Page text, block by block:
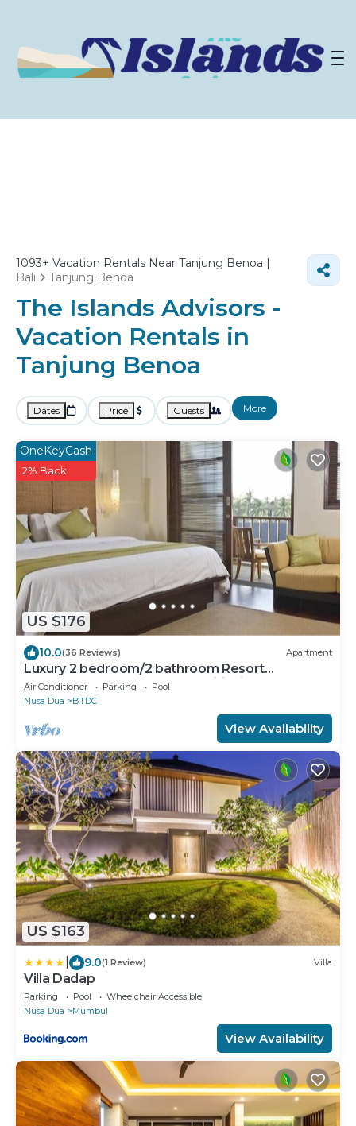
1093+ Vacation Rentals Near Tanjung Benoa |
Bali
Tanjung Benoa
The Islands Advisors -
Vacation Rentals in
Tanjung Benoa
Dates Price Guests More
US $176
OneKeyCash
2% Back
10.0(36 Reviews) Apartment
Luxury 2 bedroom/2 bathroom Resort
Penthouse, beachclub, free wifi+kids club+gym
Air Conditioner Parking
Pool
Nusa Dua
BTDC
View Availability
US $163
9.0(1 Review) Villa
Villa Dadap
Parking Pool
Wheelchair Accessible
Nusa Dua
Mumbul
View Availability